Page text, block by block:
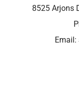
8525 Arjons
Email: